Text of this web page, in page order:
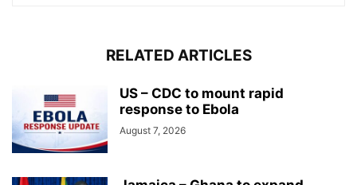
RELATED ARTICLES
US – CDC to mount rapid
response to Ebola
August 7, 2026